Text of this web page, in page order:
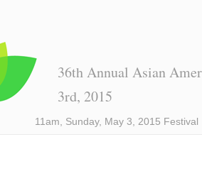
36th Annual Asian
3rd, 2015
11am, Sunday, May 3, 2015 Festival